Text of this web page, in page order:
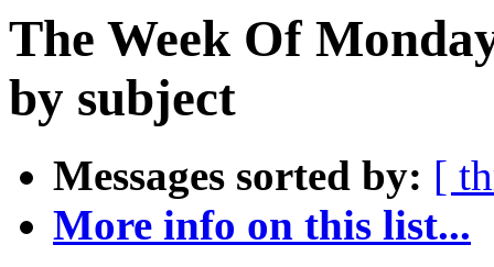
The Week Of
by subject
Messages sorted by: [
More info on this list...